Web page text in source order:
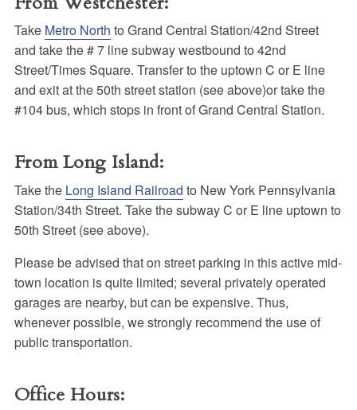
Take Metro North to Grand Central Station/42nd Street
and take the # 7 line subway westbound to 42nd
Street/Times Square. Transfer to the uptown C or E line
and exit at the 50th street station (see above)or take the
#104 bus, which stops in front of Grand Central Station.
From Long Island:
Take the Long Island Railroad to New York Pennsylvania
Station/34th Street. Take the subway C or E line uptown to
50th Street (see above).
Please be advised that on street parking in this active mid-
town location is quite limited; several privately operated
garages are nearby, but can be expensive. Thus,
whenever possible, we strongly recommend the use of
public transportation.
Office Hours: